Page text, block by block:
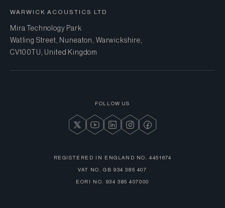
WARWICK ACOUSTICS LTD
Mira Technology Park
Watling Street, Nuneaton, Warwickshire,
CV10 0TU, United Kingdom
FOLLOW US
REGISTERED IN ENGLAND NO. 4451674
VAT NO. GB 934 385 407
EORI NO. 934 385 407000